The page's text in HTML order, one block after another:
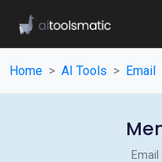
Home AI Tools Email
Email